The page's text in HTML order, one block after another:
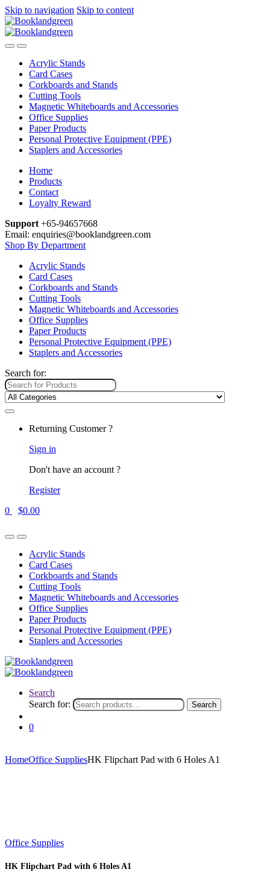
Skip to navigation Skip to content
Acrylic Stands
Card Cases
Corkboards and Stands
Cutting Tools
Magnetic Whiteboards and Accessories
Office Supplies
Paper Products
Personal Protective Equipment (PPE)
Staplers and Accessories
Home
Products
Contact
Loyalty Reward
Support +65-94657668
Email: enquiries@booklandgreen.com
Shop By Department
Acrylic Stands
Card Cases
Corkboards and Stands
Cutting Tools
Magnetic Whiteboards and Accessories
Office Supplies
Paper Products
Personal Protective Equipment (PPE)
Staplers and Accessories
Search for:
Returning Customer ?
Sign in
Don't have an account ?
Register
0
$0.00
Acrylic Stands
Card Cases
Corkboards and Stands
Cutting Tools
Magnetic Whiteboards and Accessories
Office Supplies
Paper Products
Personal Protective Equipment (PPE)
Staplers and Accessories
Search
Search for:
Search
0
HomeOffice SuppliesHK Flipchart Pad with 6 Holes A1
Office Supplies
HK Flipchart Pad with 6 Holes A1